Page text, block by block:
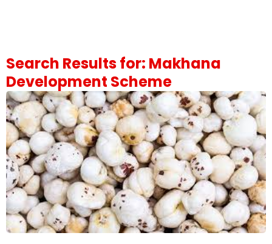
Search Results for: Makhana
Development Scheme